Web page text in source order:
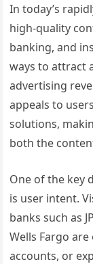
In today’s
high-quality
banking, and
ways to attract
advertising
appeals to
solutions,
both the
One of the key
is user intent.
banks such as
Wells Fargo
accounts, or